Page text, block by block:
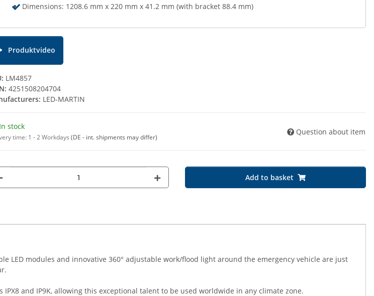
Dimensions: 1208.6 mm x 220 mm x 41.2 mm (with bracket 88.4 mm)
Produktvideo
LM4857
4251508204704
LED-MARTIN
In stock
time: 1 - 2 Workdays (DE - int. shipments may differ)
Question about item
Add to basket
LED modules and innovative 360° adjustable work/flood light around the emergency vehicle are just
and IP9K, allowing this exceptional talent to be used worldwide in any climate zone.